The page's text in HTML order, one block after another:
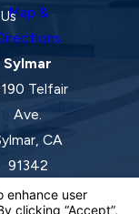
Map &
Sylmar
Telfair
Ave.
CA
91342
Map &